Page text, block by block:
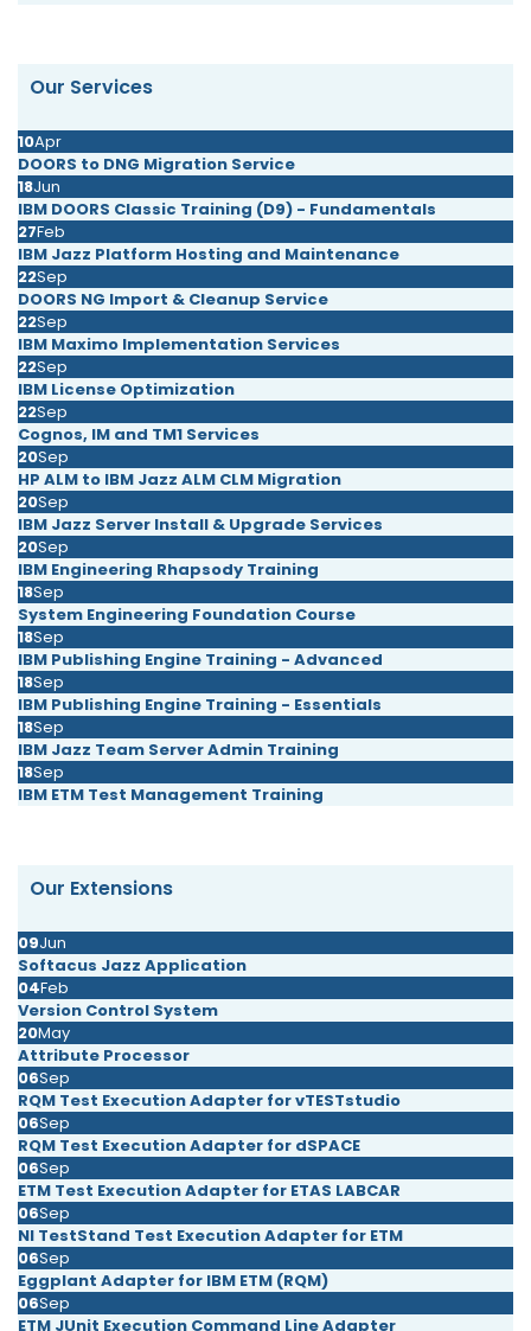
Our Services
10Apr
DOORS to DNG Migration Service
18Jun
IBM DOORS Classic Training (D9) - Fundamentals
27Feb
IBM Jazz Platform Hosting and Maintenance
22Sep
DOORS NG Import & Cleanup Service
22Sep
IBM Maximo Implementation Services
22Sep
IBM License Optimization
22Sep
Cognos, IM and TM1 Services
20Sep
HP ALM to IBM Jazz ALM CLM Migration
20Sep
IBM Jazz Server Install & Upgrade Services
20Sep
IBM Engineering Rhapsody Training
18Sep
System Engineering Foundation Course
18Sep
IBM Publishing Engine Training - Advanced
18Sep
IBM Publishing Engine Training - Essentials
18Sep
IBM Jazz Team Server Admin Training
18Sep
IBM ETM Test Management Training
Our Extensions
09Jun
Softacus Jazz Application
04Feb
Version Control System
20May
Attribute Processor
06Sep
RQM Test Execution Adapter for vTESTstudio
06Sep
RQM Test Execution Adapter for dSPACE
06Sep
ETM Test Execution Adapter for ETAS LABCAR
06Sep
NI TestStand Test Execution Adapter for ETM
06Sep
Eggplant Adapter for IBM ETM (RQM)
06Sep
ETM JUnit Execution Command Line Adapter